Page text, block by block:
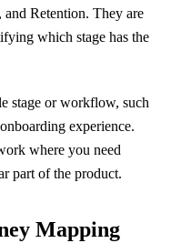
Retention. They are
which stage has the
stage or workflow, such
experience.
where you need
part of the product.
Mapping